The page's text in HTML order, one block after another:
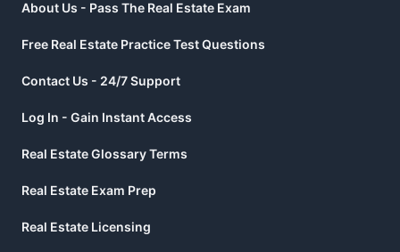
About Us - Pass The Real Estate Exam
Free Real Estate Practice Test Questions
Contact Us - 24/7 Support
Log In - Gain Instant Access
Real Estate Glossary Terms
Real Estate Exam Prep
Real Estate Licensing